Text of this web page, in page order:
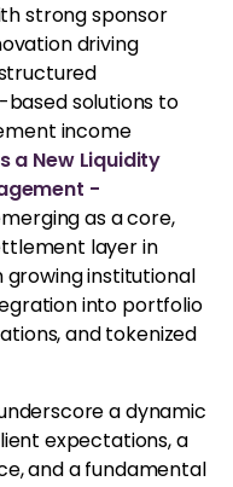
strong sponsor
driving
solutions to
income
a New Liquidity
-
as a core,
layer in
institutional
into portfolio
and tokenized
a dynamic
expectations, a
and a fundamental